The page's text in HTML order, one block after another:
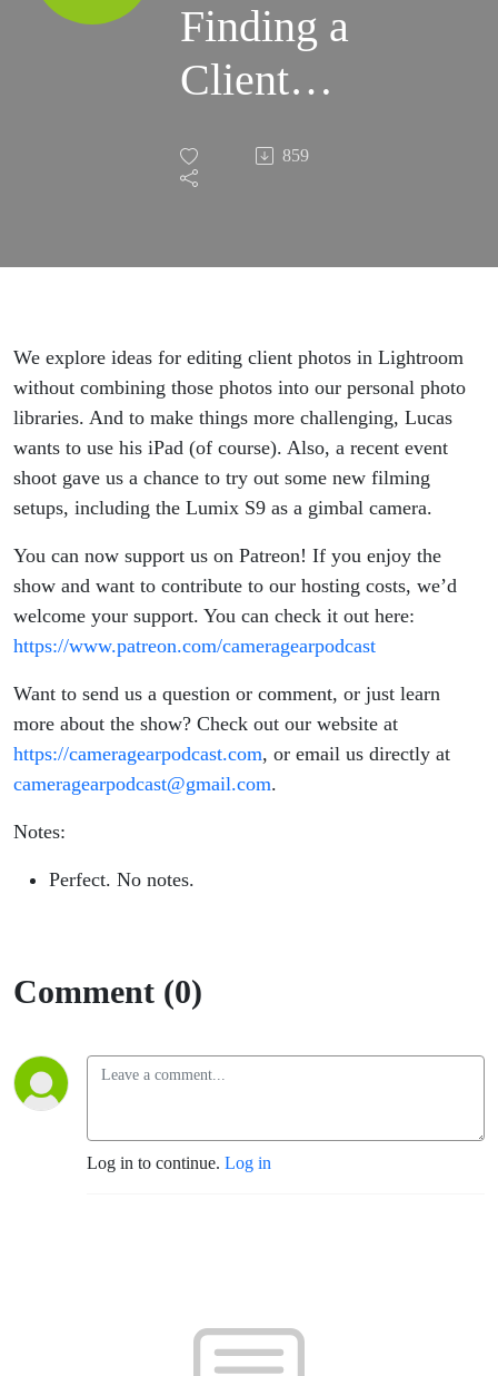
Finding a
Client
Photo
Editing
859
We explore ideas for editing client photos in Lightroom
without combining those photos into our personal photo
libraries. And to make things more challenging, Lucas
wants to use his iPad (of course). Also, a recent event
shoot gave us a chance to try out some new filming
setups, including the Lumix S9 as a gimbal camera.
You can now support us on Patreon! If you enjoy the
show and want to contribute to our hosting costs, we’d
welcome your support. You can check it out here:
https://www.patreon.com/cameragearpodcast
Want to send us a question or comment, or just learn
more about the show? Check out our website at
https://cameragearpodcast.com, or email us directly at
cameragearpodcast@gmail.com.
Notes:
Perfect. No notes.
Comment (0)
Log in to continue. Log in